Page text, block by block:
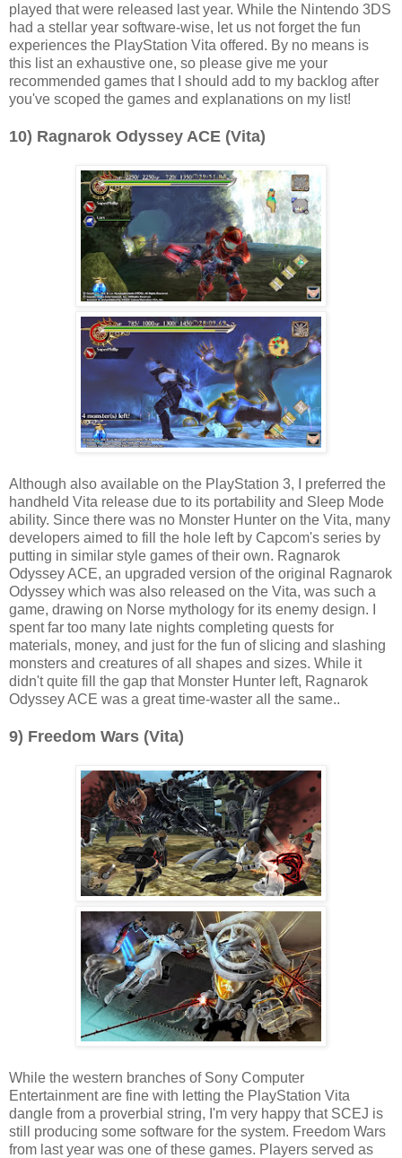
played that were released last year. While the Nintendo 3DS
had a stellar year software-wise, let us not forget the fun
experiences the PlayStation Vita offered. By no means is
this list an exhaustive one, so please give me your
recommended games that I should add to my backlog after
you've scoped the games and explanations on my list!
10) Ragnarok Odyssey ACE (Vita)
Although also available on the PlayStation 3, I preferred the
handheld Vita release due to its portability and Sleep Mode
ability. Since there was no Monster Hunter on the Vita, many
developers aimed to fill the hole left by Capcom's series by
putting in similar style games of their own. Ragnarok
Odyssey ACE, an upgraded version of the original Ragnarok
Odyssey which was also released on the Vita, was such a
game, drawing on Norse mythology for its enemy design. I
spent far too many late nights completing quests for
materials, money, and just for the fun of slicing and slashing
monsters and creatures of all shapes and sizes. While it
didn't quite fill the gap that Monster Hunter left, Ragnarok
Odyssey ACE was a great time-waster all the same..
9) Freedom Wars (Vita)
While the western branches of Sony Computer
Entertainment are fine with letting the PlayStation Vita
dangle from a proverbial string, I'm very happy that SCEJ is
still producing some software for the system. Freedom Wars
from last year was one of these games. Players served as